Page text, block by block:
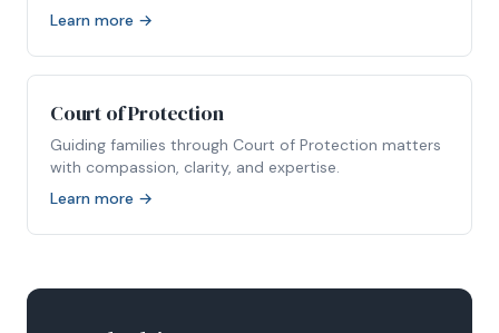
Learn more →
Court of Protection
Guiding families through Court of Protection matters
with compassion, clarity, and expertise.
Learn more →